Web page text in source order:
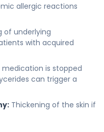
allergic reactions
of underlying
with acquired
is stopped
can trigger a
Thickening of the skin if